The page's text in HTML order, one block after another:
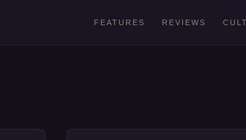
FEATURES REVIEWS